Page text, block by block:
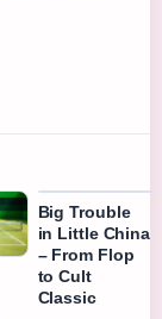
Big Trouble
in Little China
– From Flop
to Cult
Classic